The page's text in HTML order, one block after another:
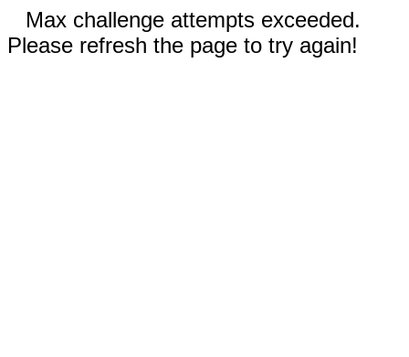
Max challenge attempts exceeded.
Please refresh the page to try again!